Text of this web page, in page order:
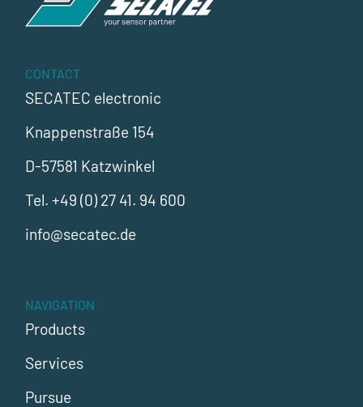
CONTACT
SECATEC electronic
Knappenstraße 154
D-57581 Katzwinkel
Tel. +49 (0) 27 41. 94 600
info@secatec.de
NAVIGATION
Products
Services
Pursue